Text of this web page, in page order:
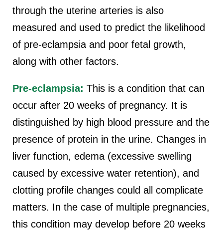
through the uterine arteries is also
measured and used to predict the likelihood
of pre-eclampsia and poor fetal growth,
along with other factors.
Pre-eclampsia: This is a condition that can
occur after 20 weeks of pregnancy. It is
distinguished by high blood pressure and the
presence of protein in the urine. Changes in
liver function, edema (excessive swelling
caused by excessive water retention), and
clotting profile changes could all complicate
matters. In the case of multiple pregnancies,
this condition may develop before 20 weeks